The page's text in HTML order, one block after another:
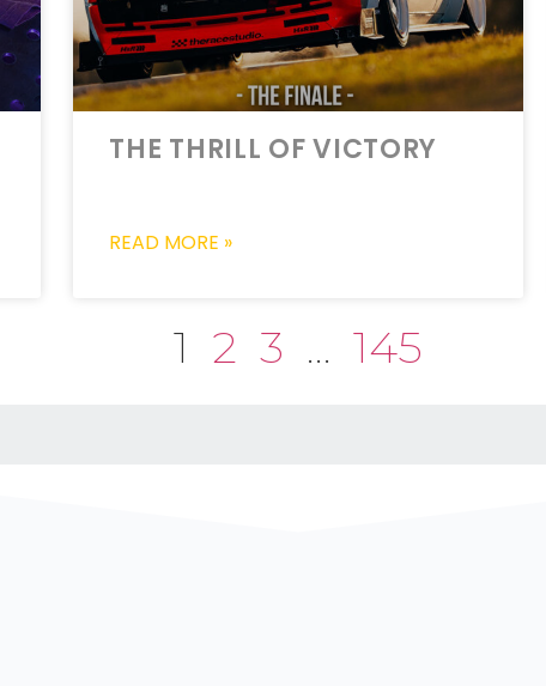
THE THRILL OF VICTORY
READ MORE »
1 2 3 … 145